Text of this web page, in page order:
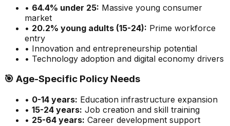
• 64.4% under 25: Massive young consumer
market
• 20.2% young adults (15-24): Prime workforce
entry
• Innovation and entrepreneurship potential
• Technology adoption and digital economy drivers
🎯 Age-Specific Policy Needs
• 0-14 years: Education infrastructure expansion
• 15-24 years: Job creation and skill training
• 25-64 years: Career development support